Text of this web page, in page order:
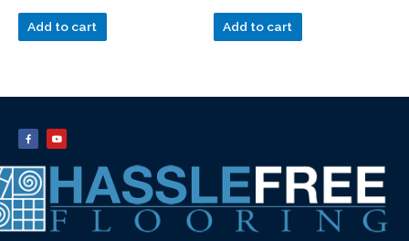
Add to cart Add to cart